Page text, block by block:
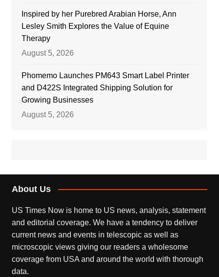
Inspired by her Purebred Arabian Horse, Ann
Lesley Smith Explores the Value of Equine
Therapy
August 5, 2026
Phomemo Launches PM643 Smart Label Printer
and D422S Integrated Shipping Solution for
Growing Businesses
August 5, 2026
About Us
US Times Now is home to US news, analysis, statement
and editorial coverage. We have a tendency to deliver
current news and events in telescopic as well as
microscopic views giving our readers a wholesome
coverage from USA and around the world with thorough
data.